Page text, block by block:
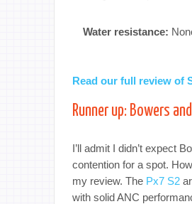
Water resistance:
Read our full review of
Runner up: Bowers
I’ll admit I didn’t expect
contention for a spot.
my review. The Px7 S2
with solid ANC